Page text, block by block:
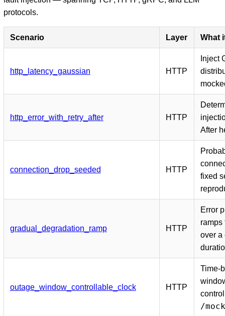
protocols.
Scenario Layer What
http_latency_gaussian HTTP
Inject
http_error_with_retry_after HTTP
After
connection_drop_seeded HTTP
fixed
gradual_degradation_ramp HTTP
Error
ramps
over a
outage_window_controllable_clock HTTP
Time-
/